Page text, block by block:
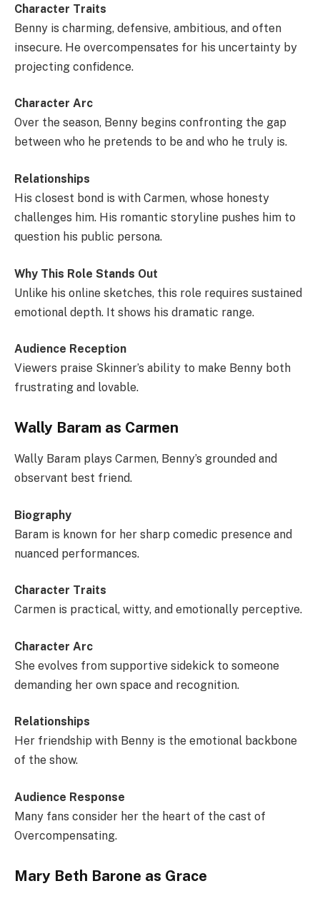
Character Traits
Benny is charming, defensive, ambitious, and often
insecure. He overcompensates for his uncertainty by
projecting confidence.
Character Arc
Over the season, Benny begins confronting the gap
between who he pretends to be and who he truly is.
Relationships
His closest bond is with Carmen, whose honesty
challenges him. His romantic storyline pushes him to
question his public persona.
Why This Role Stands Out
Unlike his online sketches, this role requires sustained
emotional depth. It shows his dramatic range.
Audience Reception
Viewers praise Skinner’s ability to make Benny both
frustrating and lovable.
Wally Baram as Carmen
Wally Baram plays Carmen, Benny’s grounded and
observant best friend.
Biography
Baram is known for her sharp comedic presence and
nuanced performances.
Character Traits
Carmen is practical, witty, and emotionally perceptive.
Character Arc
She evolves from supportive sidekick to someone
demanding her own space and recognition.
Relationships
Her friendship with Benny is the emotional backbone
of the show.
Audience Response
Many fans consider her the heart of the cast of
Overcompensating.
Mary Beth Barone as Grace